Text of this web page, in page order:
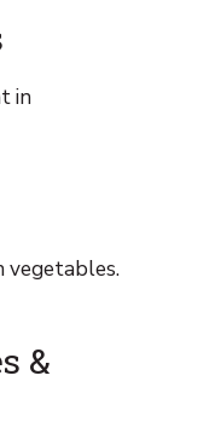
in
vegetables.
&